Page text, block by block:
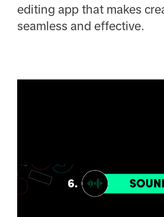
editing app that makes
seamless and effective.